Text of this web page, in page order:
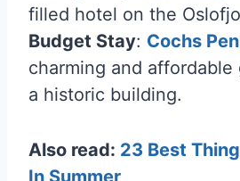
filled hotel on the
Budget Stay: Cochs
charming and affordable
a historic building.
Also read: 23 Best